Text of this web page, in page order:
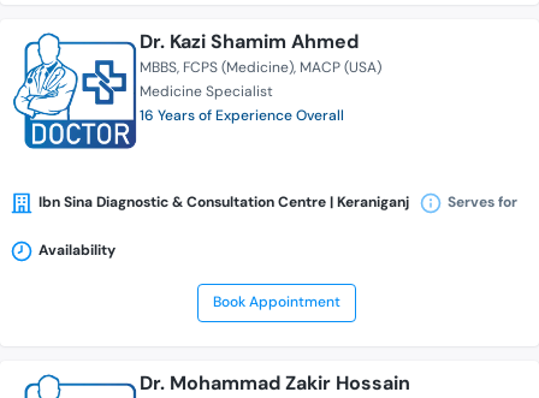
Dr. Kazi Shamim Ahmed
MBBS FCPS (Medicine) MACP (USA)
Medicine Specialist
16 Years of Experience Overall
Ibn Sina Diagnostic & Consultation Centre | Keraniganj Serves for
Availability
Book Appointment
Dr. Mohammad Zakir Hossain